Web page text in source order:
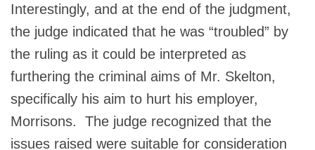
Interestingly, and at the end of the judgment,
the judge indicated that he was “troubled” by
the ruling as it could be interpreted as
furthering the criminal aims of Mr. Skelton,
specifically his aim to hurt his employer,
Morrisons. The judge recognized that the
issues raised were suitable for consideration